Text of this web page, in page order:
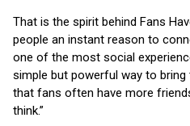
That is the spirit behind Fans
people an instant reason to
one of the most social
simple but powerful way to
that fans often have more
think.”